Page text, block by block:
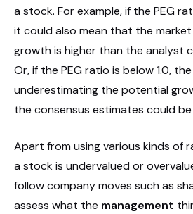
a stock. For example, if the PEG
it could also mean that the
growth is higher than the analyst
Or, if the PEG ratio is below 1.0,
underestimating the potential
the consensus estimates could
Apart from using various kinds of
a stock is undervalued or
follow company moves such as
assess what the management